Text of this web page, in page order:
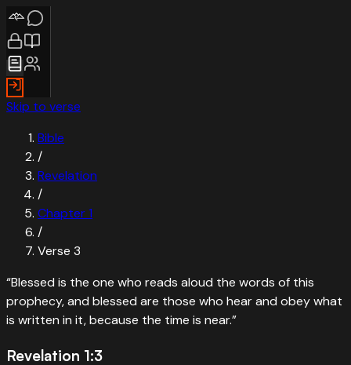
Skip to verse
Bible
/
Revelation
/
Chapter1
/
Verse 3
“Blessed is the one who reads aloud the words of this
prophecy, and blessed are those who hear and obey what
is written in it, because the time is near.”
Revelation 1:3